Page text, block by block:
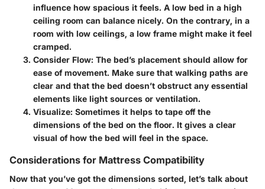
influence how spacious it feels. A low bed in a high
ceiling room can balance nicely. On the contrary, in a
room with low ceilings, a low frame might make it feel
cramped.
Consider Flow: The bed’s placement should allow for
ease of movement. Make sure that walking paths are
clear and that the bed doesn’t obstruct any essential
elements like light sources or ventilation.
Visualize: Sometimes it helps to tape off the
dimensions of the bed on the floor. It gives a clear
visual of how the bed will feel in the space.
Considerations for Mattress Compatibility
Now that you’ve got the dimensions sorted, let’s talk about